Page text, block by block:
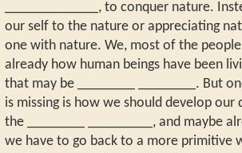
_____________, to conquer nature.
our self to the nature or appreciating
one with nature. We, most of the
already how human beings have been
that may be ________ ________. But
is missing is how we should develop our
the ________ _________, and maybe
we have to go back to a more primitive